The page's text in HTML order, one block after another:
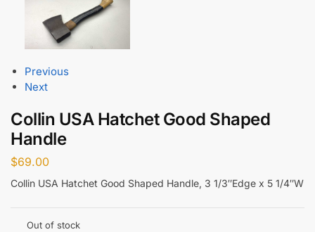
Previous
Next
Collin USA Hatchet Good Shaped
Handle
$69.00
Collin USA Hatchet Good Shaped Handle, 3 1/3″Edge x 5 1/4″W
Out of stock